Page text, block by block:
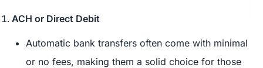
ACH or Direct Debit
Automatic bank transfers often come with minimal
or no fees, making them a solid choice for those